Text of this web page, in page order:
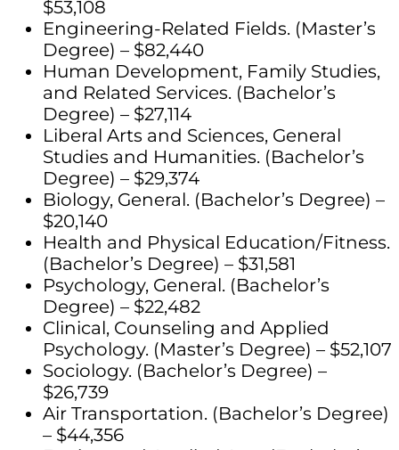
$53,108
Engineering-Related Fields. (Master’s
Degree) – $82,440
Human Development, Family Studies,
and Related Services. (Bachelor’s
Degree) – $27,114
Liberal Arts and Sciences, General
Studies and Humanities. (Bachelor’s
Degree) – $29,374
Biology, General. (Bachelor’s Degree) –
$20,140
Health and Physical Education/Fitness.
(Bachelor’s Degree) – $31,581
Psychology, General. (Bachelor’s
Degree) – $22,482
Clinical, Counseling and Applied
Psychology. (Master’s Degree) – $52,107
Sociology. (Bachelor’s Degree) –
$26,739
Air Transportation. (Bachelor’s Degree)
– $44,356